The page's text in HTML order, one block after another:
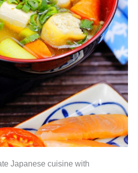
Japanese cuisine with